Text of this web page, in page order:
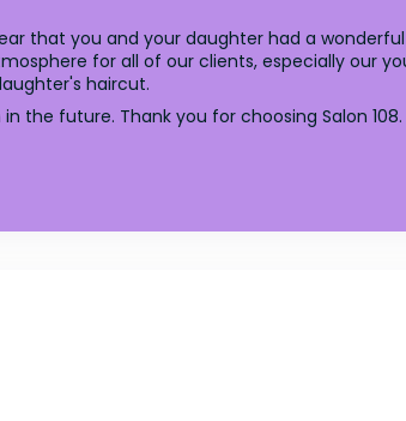
that you and your daughter had a
for all of our clients, especially our
haircut.
the future. Thank you for choosing Salon 108.